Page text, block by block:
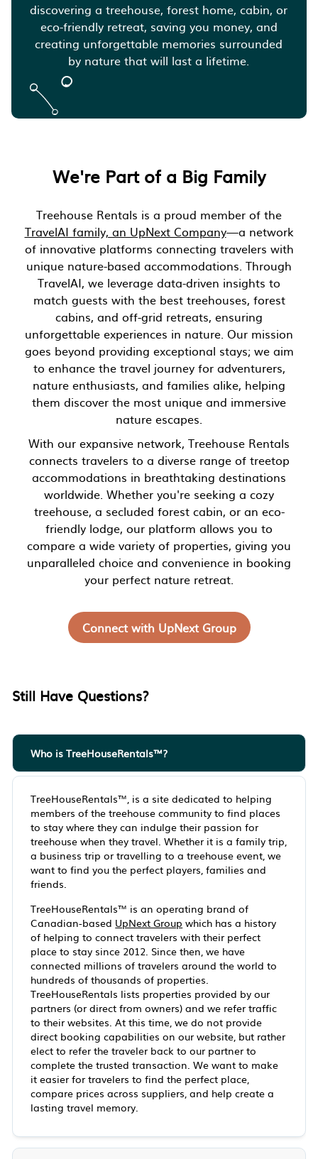
discovering a treehouse, forest home, cabin, or
eco-friendly retreat, saving you money, and
creating unforgettable memories surrounded
by nature that will last a lifetime.
We're Part of a Big Family
Treehouse Rentals is a proud member of the
TravelAI family, an UpNext Company—a network
of innovative platforms connecting travelers with
unique nature-based accommodations. Through
TravelAI, we leverage data-driven insights to
match guests with the best treehouses, forest
cabins, and off-grid retreats, ensuring
unforgettable experiences in nature. Our mission
goes beyond providing exceptional stays; we aim
to enhance the travel journey for adventurers,
nature enthusiasts, and families alike, helping
them discover the most unique and immersive
nature escapes.
With our expansive network, Treehouse Rentals
connects travelers to a diverse range of treetop
accommodations in breathtaking destinations
worldwide. Whether you're seeking a cozy
treehouse, a secluded forest cabin, or an eco-
friendly lodge, our platform allows you to
compare a wide variety of properties, giving you
unparalleled choice and convenience in booking
your perfect nature retreat.
Connect with UpNext Group
Still Have Questions?
Who is TreeHouseRentals™?
TreeHouseRentals™, is a site dedicated to helping
members of the treehouse community to find places
to stay where they can indulge their passion for
treehouse when they travel. Whether it is a family trip,
a business trip or travelling to a treehouse event, we
want to find you the perfect players, families and
friends.
TreeHouseRentals™ is an operating brand of
Canadian-based UpNext Group which has a history
of helping to connect travelers with their perfect
place to stay since 2012. Since then, we have
connected millions of travelers around the world to
hundreds of thousands of properties.
TreeHouseRentals lists properties provided by our
partners (or direct from owners) and we refer traffic
to their websites. At this time, we do not provide
direct booking capabilities on our website, but rather
elect to refer the traveler back to our partner to
complete the trusted transaction. We want to make
it easier for travelers to find the perfect place,
compare prices across suppliers, and help create a
lasting travel memory.